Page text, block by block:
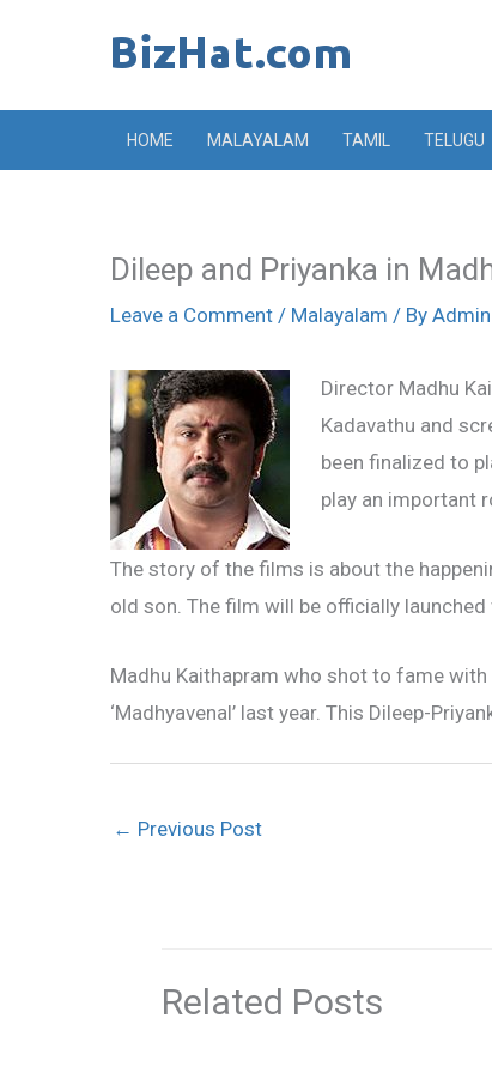
HOME MALAYALAM TAMIL TELUGU
Dileep and Priyanka in
Leave a Comment / Malayalam / By Admin
Director Madhu
Kadavathu and
been finalized to
play an important
The story of the films is about the
old son. The film will be officially
Madhu Kaithapram who shot to fame with
‘Madhyavenal’ last year. This Dileep-
← Previous Post
Related Posts